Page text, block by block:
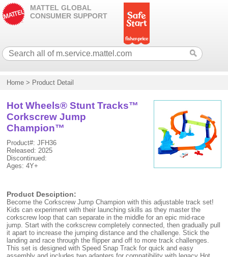
MATTEL GLOBAL
CONSUMER SUPPORT
Home > Product Detail
Hot Wheels® Stunt Tracks™
Corkscrew Jump
Champion™
Product#: JFH36
Released: 2025
Discontinued:
Ages: 4Y+
Product Desciption:
Become the Corkscrew Jump Champion with this adjustable track set!
Kids can experiment with their launching skills as they master the
corkscrew loop that can separate in the middle for an epic mid-race
jump. Start with the corkscrew completely connected, then gradually pull
it apart to increase the jumping distance and the challenge. Stick the
landing and race through the flipper and off to more track challenges.
This set is designed with Speed Snap Track for quick and easy